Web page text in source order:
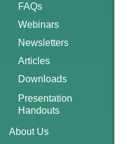
FAQs
Webinars
Newsletters
Articles
Downloads
Presentation
Handouts
About Us